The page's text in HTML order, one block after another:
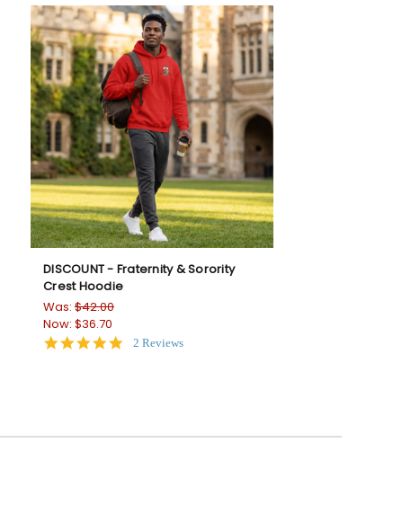
DISCOUNT - Fraternity & Sorority
Crest Hoodie
Was: $42.00
Now: $36.70
5.02 Reviews